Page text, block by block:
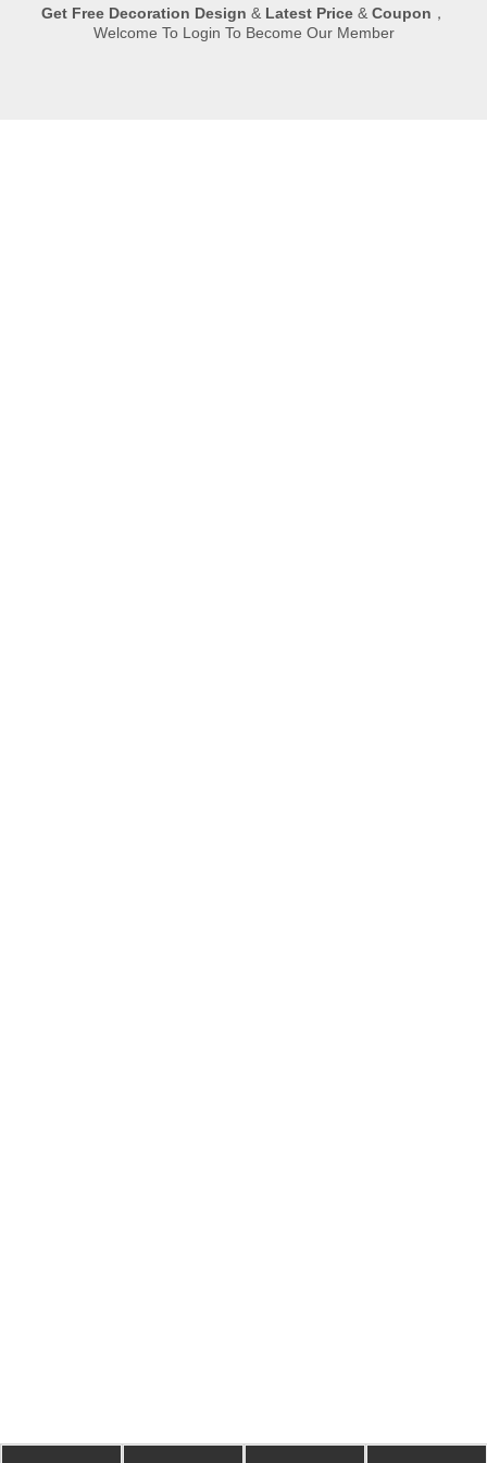
Get Free Decoration Design & Latest Price& Coupon ，
Welcome To Login To Become Our Member